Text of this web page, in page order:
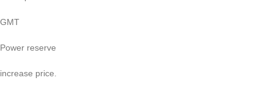
GMT
Power reserve
increase price.